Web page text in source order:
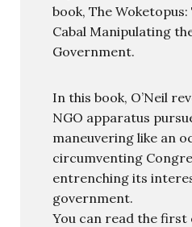
book, The
Cabal Manipulating
Government.
In this book, O’Neil
NGO apparatus
maneuvering like an
circumventing
entrenching its
government.
You can read the